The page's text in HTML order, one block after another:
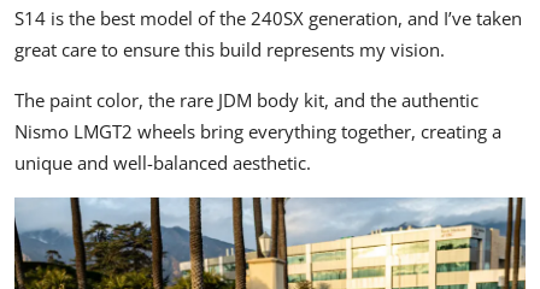
S14 is the best model of the 240SX generation, and I’ve taken
great care to ensure this build represents my vision.
The paint color, the rare JDM body kit, and the authentic
Nismo LMGT2 wheels bring everything together, creating a
unique and well-balanced aesthetic.